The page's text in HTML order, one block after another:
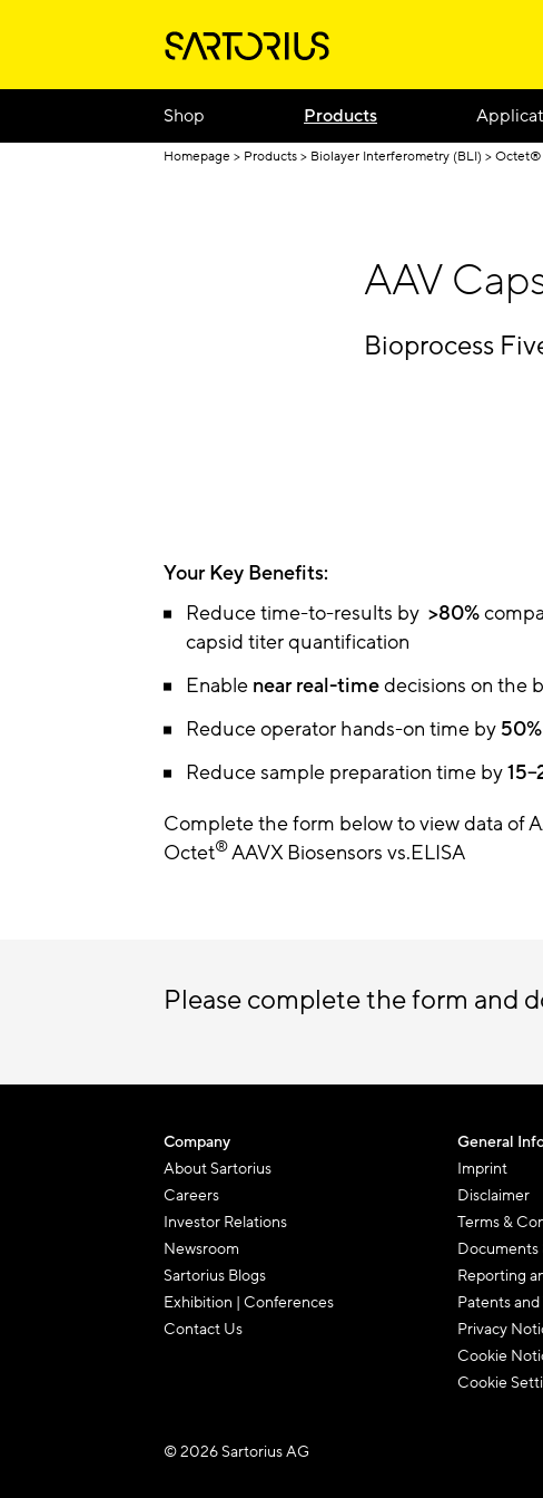
Shop Products
Homepage Products Biolayer Interferometry (BLI) Octet®
AAV
Bioprocess
Your Key Benefits:
Reduce time-to-results by >80%
capsid titer quantification
Enable near real-timedecisions on the
Reduce operator hands-on time by 50%
Reduce sample preparation time by
Complete the form below to view data of
Octet®AAVX Biosensors vs.ELISA
Please complete the form and
Company
About Sartorius
Careers
Investor Relations
Newsroom
Sartorius Blogs
Exhibition | Conferences
Contact Us
General
Imprint
Disclaimer
Terms &
Documents
Reporting
Patents
Privacy
Cookie
Cookie
© 2026 Sartorius AG